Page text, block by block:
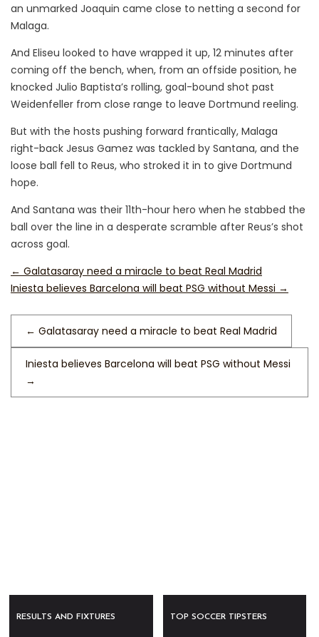
an unmarked Joaquin came close to netting a second for
Malaga.
And Eliseu looked to have wrapped it up, 12 minutes after
coming off the bench, when, from an offside position, he
knocked Julio Baptista’s rolling, goal-bound shot past
Weidenfeller from close range to leave Dortmund reeling.
But with the hosts pushing forward frantically, Malaga
right-back Jesus Gamez was tackled by Santana, and the
loose ball fell to Reus, who stroked it in to give Dortmund
hope.
And Santana was their 11th-hour hero when he stabbed the
ball over the line in a desperate scramble after Reus’s shot
across goal.
← Galatasaray need a miracle to beat Real Madrid
Iniesta believes Barcelona will beat PSG without Messi →
← Galatasaray need a miracle to beat Real Madrid
Iniesta believes Barcelona will beat PSG without Messi
→
RESULTS AND FIXTURES TOP SOCCER TIPSTERS